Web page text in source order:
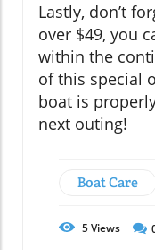
Lastly, don’t
over $49, you
within the
of this special
boat is
next outing!
Boat Care
5Views